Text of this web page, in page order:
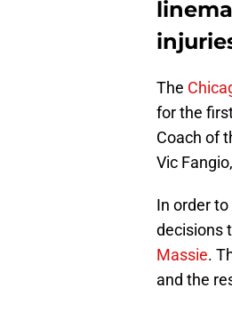
The
for the
Coach of
Vic
In order
decisions
Massie.
and the